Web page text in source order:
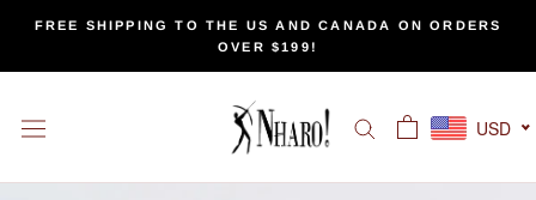
content
FREE SHIPPING TO THE US AND CANADA ON ORDERS
OVER $199!
USD